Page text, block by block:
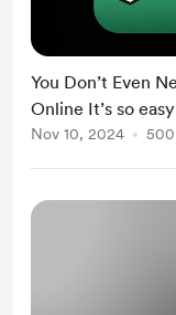
You Don’t Even
Online It’s so
Nov 10, 2024